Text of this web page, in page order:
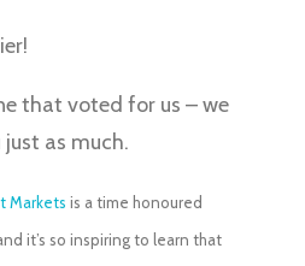
that voted for us – we
as much.
Markets is a time honoured
it’s so inspiring to learn that